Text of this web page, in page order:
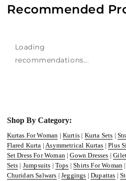
Recommended
Loading
recommendations...
Shop By Category:
Kurtas For Woman | Kurtis | Kurta Sets |
Flared Kurta |Asymmetrical Kurtas |Plus
Set Dress For Woman|Gown Dresses |
Sets | Jumpsuits | Tops |Shirts For Woman |
Churidars Salwars |Jeggings |Dupattas |